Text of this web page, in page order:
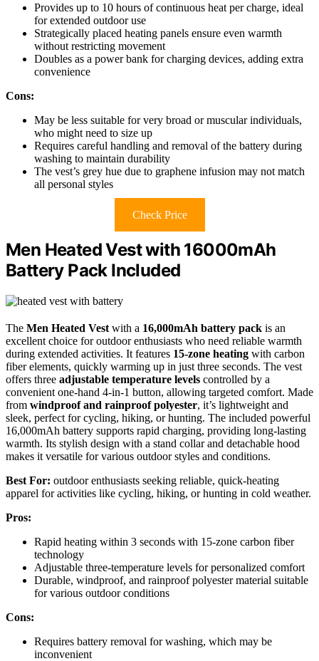
Provides up to 10 hours of continuous heat per charge, ideal
for extended outdoor use
Strategically placed heating panels ensure even warmth
without restricting movement
Doubles as a power bank for charging devices, adding extra
convenience
Cons:
May be less suitable for very broad or muscular individuals,
who might need to size up
Requires careful handling and removal of the battery during
washing to maintain durability
The vest’s grey hue due to graphene infusion may not match
all personal styles
Check Price
Men Heated Vest with 16000mAh
Battery Pack Included
The Men Heated Vest with a 16,000mAh battery pack is an
excellent choice for outdoor enthusiasts who need reliable warmth
during extended activities. It features 15-zone heating with carbon
fiber elements, quickly warming up in just three seconds. The vest
offers three adjustable temperature levels controlled by a
convenient one-hand 4-in-1 button, allowing targeted comfort. Made
from windproof and rainproof polyester, it’s lightweight and
sleek, perfect for cycling, hiking, or hunting. The included powerful
16,000mAh battery supports rapid charging, providing long-lasting
warmth. Its stylish design with a stand collar and detachable hood
makes it versatile for various outdoor styles and conditions.
Best For: outdoor enthusiasts seeking reliable, quick-heating
apparel for activities like cycling, hiking, or hunting in cold weather.
Pros:
Rapid heating within 3 seconds with 15-zone carbon fiber
technology
Adjustable three-temperature levels for personalized comfort
Durable, windproof, and rainproof polyester material suitable
for various outdoor conditions
Cons:
Requires battery removal for washing, which may be
inconvenient